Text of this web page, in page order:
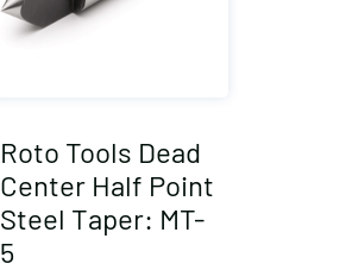
Roto Tools Dead
Center Half Point
Steel Taper: MT-
5